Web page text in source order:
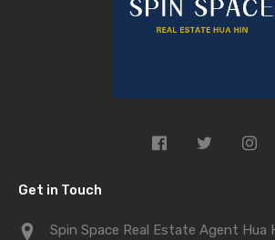
Get in Touch
Spin Space Real Estate Agent Hua